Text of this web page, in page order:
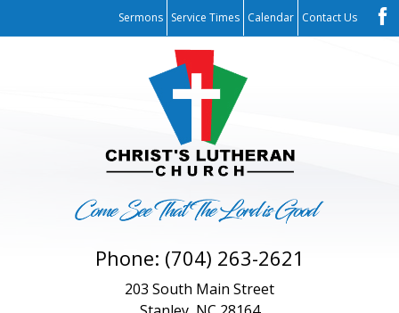
Sermons Service Times Calendar Contact Us
Phone: (704) 263-2621
203 South Main Street